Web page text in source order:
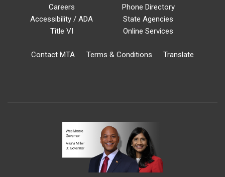
Careers
Accessibility / ADA
Title VI
Phone Directory
State Agencies
Online Services
Contact MTA Terms & Conditions Translate